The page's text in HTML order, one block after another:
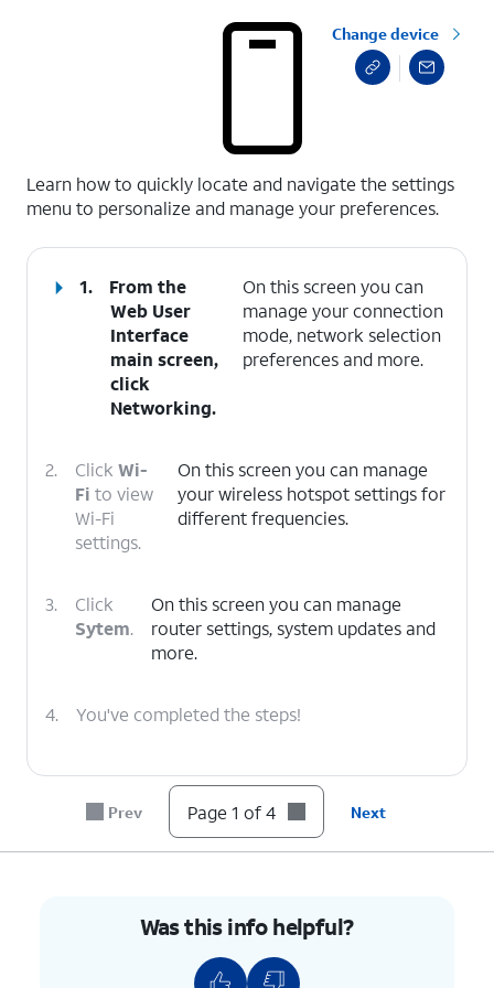
Change device
Learn how to quickly locate and navigate the settings
menu to personalize and manage your preferences.
1.
From the
Web User
Interface
main screen,
click
Networking.
On this screen you can
manage your connection
mode, network selection
preferences and more.
2. Click Wi-
Fi to view
Wi-Fi
settings.
On this screen you can manage
your wireless hotspot settings for
different frequencies.
3.
Click
Sytem.
On this screen you can manage
router settings, system updates and
more.
4. You've completed the steps!
Prev Page 1 of 4 Next
Was this info helpful?